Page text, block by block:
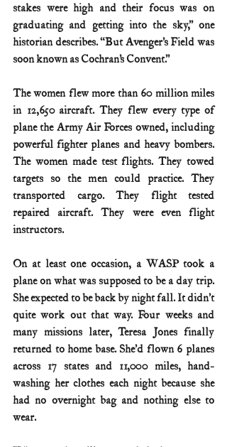
stakes were high and their focus was on
graduating and getting into the sky,” one
historian describes. “But Avenger’s Field was
soon known as Cochran’s Convent.”
The women flew more than 60 million miles
in 12,650 aircraft. They flew every type of
plane the Army Air Forces owned, including
powerful fighter planes and heavy bombers.
The women made test flights. They towed
targets so the men could practice. They
transported cargo. They flight tested
repaired aircraft. They were even flight
instructors.
On at least one occasion, a WASP took a
plane on what was supposed to be a day trip.
She expected to be back by night fall. It didn’t
quite work out that way. Four weeks and
many missions later, Teresa Jones finally
returned to home base. She’d flown 6 planes
across 17 states and 11,000 miles, hand-
washing her clothes each night because she
had no overnight bag and nothing else to
wear.